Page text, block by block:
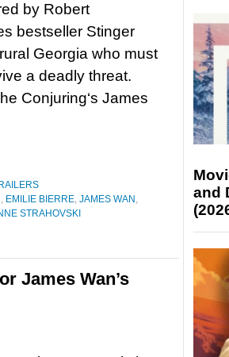
by Robert
bestseller Stinger
Georgia who must
a deadly threat.
Conjuring‘s James
, EMILIE BIERRE, JAMES WAN ,
STRAHOVSKI
James Wan’s
and